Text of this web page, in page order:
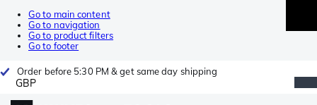
Go to main content
Go to navigation
Go to product filters
Go to footer
Order before 5:30 PM & get same day shipping
GBP